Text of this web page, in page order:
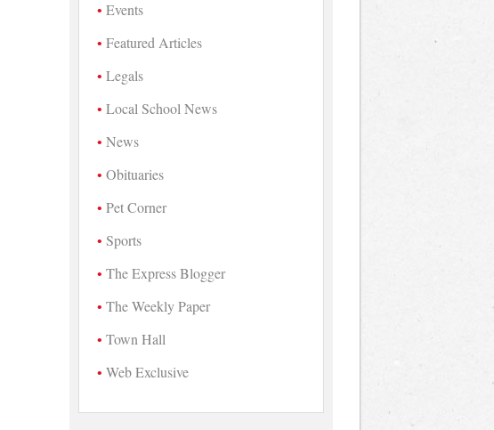
Events
Featured Articles
Legals
Local School News
News
Obituaries
Pet Corner
Sports
The Express Blogger
The Weekly Paper
Town Hall
Web Exclusive